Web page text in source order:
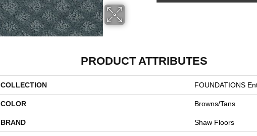
PRODUCT ATTRIBUTES
COLLECTION FOUNDATIONS
COLOR Browns/Tans
BRAND Shaw Floors